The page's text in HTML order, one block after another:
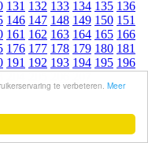
te verbeteren. Meer
131 132 133 134 135 136
146 147 148 149 150 151
161 162 163 164 165 166
176 177 178 179 180 181
191 192 193 194 195 196